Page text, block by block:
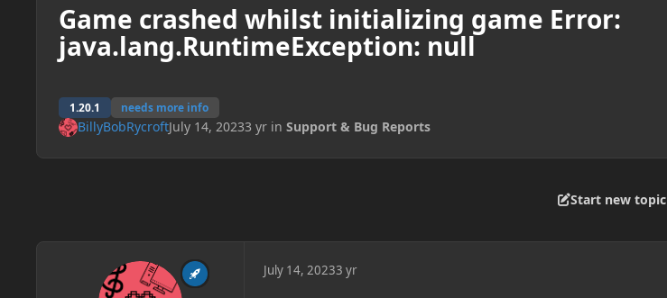
Game crashed whilst initializing game Error:
java.lang.RuntimeException: null
1.20.1 needs more info
BillyBobRycroftJuly 14, 20233 yrin Support & Bug Reports
Start new topic
July 14, 20233 yr